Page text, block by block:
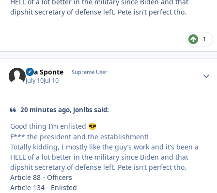
HELL of a lot better in the military since Biden and that
dipshit secretary of defense left. Pete isn’t perfect tho.
1
Sua Sponte Supreme User
July 10Jul 10
20 minutes ago, jonlbs said:
Good thing I’m enlisted 😎
F*** the president and the establishment!
Totally kidding, I mostly like the guy’s work and it’s been a
HELL of a lot better in the military since Biden and that
dipshit secretary of defense left. Pete isn’t perfect tho.
Article 88 - Officers
Article 134 - Enlisted